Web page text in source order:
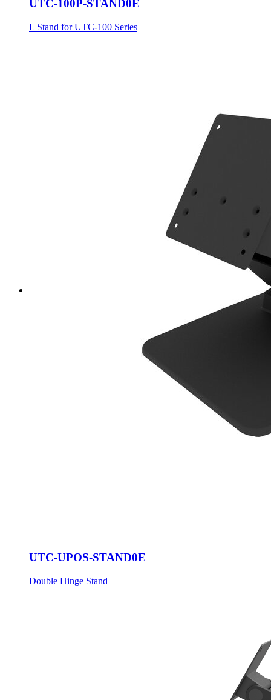
UTC-100P-STAND0E
L Stand for UTC-100 Series
UTC-UPOS-STAND0E
Double Hinge Stand